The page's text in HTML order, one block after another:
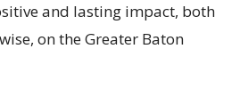
and lasting impact, both
on the Greater Baton